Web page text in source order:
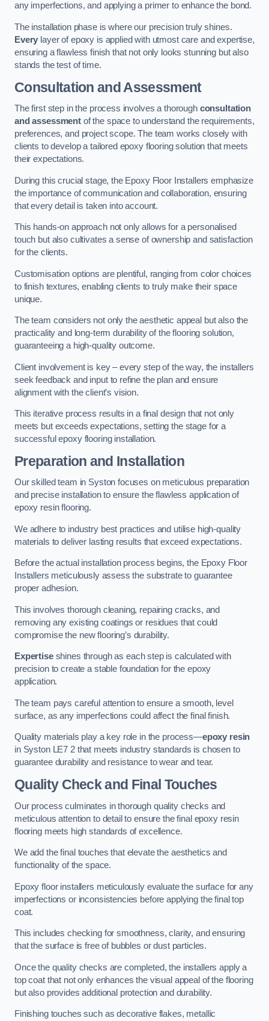
any imperfections, and applying a primer to enhance the bond.
The installation phase is where our precision truly shines.
Every layer of epoxy is applied with utmost care and expertise,
ensuring a flawless finish that not only looks stunning but also
stands the test of time.
Consultation and Assessment
The first step in the process involves a thorough consultation
and assessmentof the space to understand the requirements,
preferences, and project scope. The team works closely with
clients to develop a tailored epoxy flooring solution that meets
their expectations.
During this crucial stage, the Epoxy Floor Installers emphasize
the importance of communication and collaboration, ensuring
that every detail is taken into account.
This hands-on approach not only allows for a personalised
touch but also cultivates a sense of ownership and satisfaction
for the clients.
Customisation options are plentiful, ranging from color choices
to finish textures, enabling clients to truly make their space
unique.
The team considers not only the aesthetic appeal but also the
practicality and long-term durability of the flooring solution,
guaranteeing a high-quality outcome.
Client involvement is key – every step of the way, the installers
seek feedback and input to refine the plan and ensure
alignment with the client’s vision.
This iterative process results in a final design that not only
meets but exceeds expectations, setting the stage for a
successful epoxy flooring installation.
Preparation and Installation
Our skilled team in Syston focuses on meticulous preparation
and precise installation to ensure the flawless application of
epoxy resin flooring.
We adhere to industry best practices and utilise high-quality
materials to deliver lasting results that exceed expectations.
Before the actual installation process begins, the Epoxy Floor
Installers meticulously assess the substrate to guarantee
proper adhesion.
This involves thorough cleaning, repairing cracks, and
removing any existing coatings or residues that could
compromise the new flooring’s durability.
Expertiseshines through as each step is calculated with
precision to create a stable foundation for the epoxy
application.
The team pays careful attention to ensure a smooth, level
surface, as any imperfections could affect the final finish.
Quality materials play a key role in the process—epoxy resin
in Syston LE7 2 that meets industry standards is chosen to
guarantee durability and resistance to wear and tear.
Quality Check and Final Touches
Our process culminates in thorough quality checks and
meticulous attention to detail to ensure the final epoxy resin
flooring meets high standards of excellence.
We add the final touches that elevate the aesthetics and
functionality of the space.
Epoxy floor installers meticulously evaluate the surface for any
imperfections or inconsistencies before applying the final top
coat.
This includes checking for smoothness, clarity, and ensuring
that the surface is free of bubbles or dust particles.
Once the quality checks are completed, the installers apply a
top coat that not only enhances the visual appeal of the flooring
but also provides additional protection and durability.
Finishing touches such as decorative flakes, metallic